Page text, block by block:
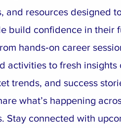
and resources designed
build confidence in their
hands‑on career
activities to fresh insights
trends, and success
what’s happening
Stay connected with